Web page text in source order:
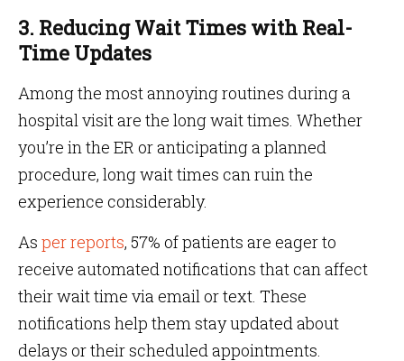
3. Reducing Wait Times with Real-
Time Updates
Among the most annoying routines during a
hospital visit are the long wait times. Whether
you’re in the ER or anticipating a planned
procedure, long wait times can ruin the
experience considerably.
As per reports, 57% of patients are eager to
receive automated notifications that can affect
their wait time via email or text. These
notifications help them stay updated about
delays or their scheduled appointments.